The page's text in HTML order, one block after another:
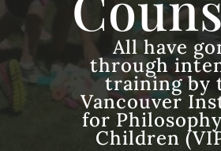
All have
through
training by
Vancouver
for
Children